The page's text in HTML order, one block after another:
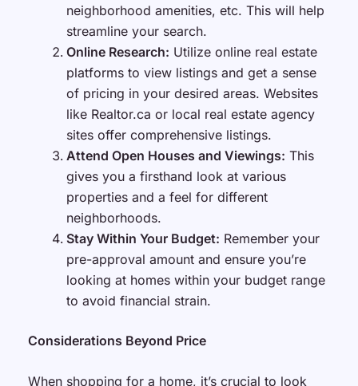
neighborhood amenities, etc. This will help
streamline your search.
Online Research: Utilize online real estate
platforms to view listings and get a sense
of pricing in your desired areas. Websites
like Realtor.ca or local real estate agency
sites offer comprehensive listings.
Attend Open Houses and Viewings: This
gives you a firsthand look at various
properties and a feel for different
neighborhoods.
Stay Within Your Budget: Remember your
pre-approval amount and ensure you’re
looking at homes within your budget range
to avoid financial strain.
Considerations Beyond Price
When shopping for a home, it’s crucial to look